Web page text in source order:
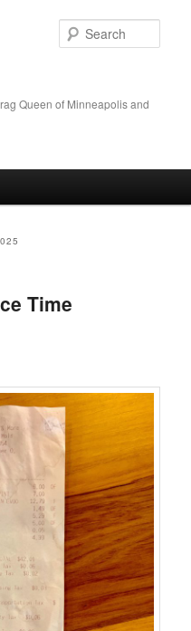
Queen of Minneapolis and
Time